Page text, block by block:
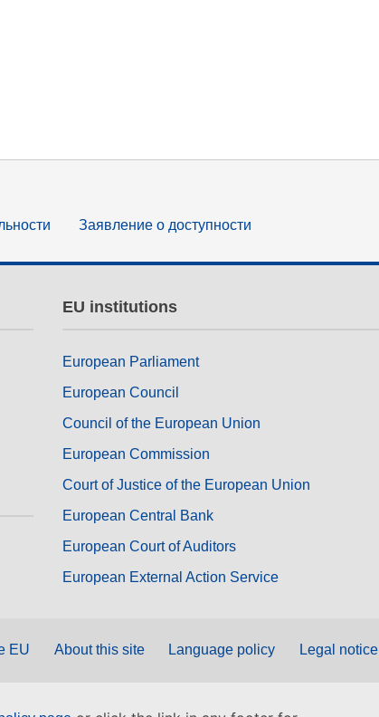
Заявление о доступности
EU institutions
European Parliament
European Council
Council of the European Union
European Commission
Court of Justice of the European Union
European Central Bank
European Court of Auditors
European External Action Service
EU About this site Language policy Legal notice